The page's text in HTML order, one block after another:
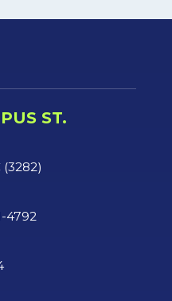
ST.
4792